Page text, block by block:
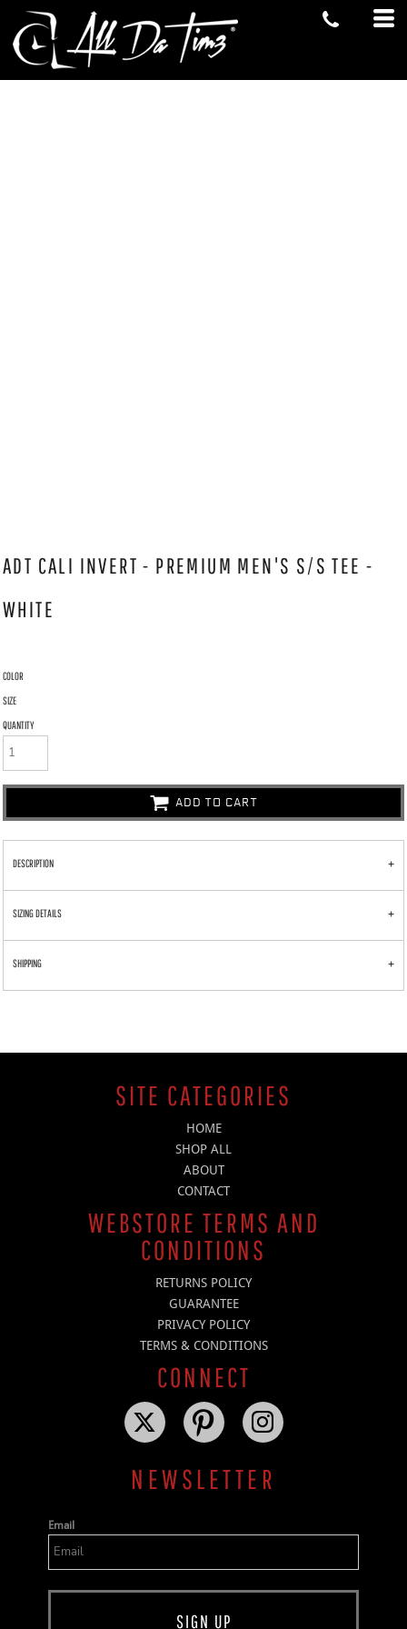
ADT CALI INVERT - PREMIUM MEN'S S/S TEE -
WHITE
COLOR
SIZE
QUANTITY
ADD TO CART
DESCRIPTION
SIZING DETAILS
SHIPPING
SITE CATEGORIES
HOME
SHOP ALL
ABOUT
CONTACT
WEBSTORE TERMS AND
CONDITIONS
RETURNS POLICY
GUARANTEE
PRIVACY POLICY
TERMS & CONDITIONS
CONNECT
NEWSLETTER
Email
SIGN UP